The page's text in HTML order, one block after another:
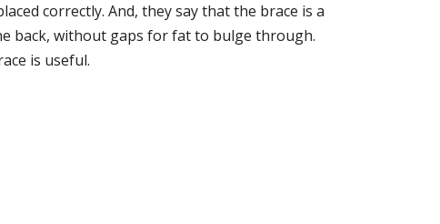
correctly. And, they say that the brace is a
back, without gaps for fat to bulge through.
is useful.